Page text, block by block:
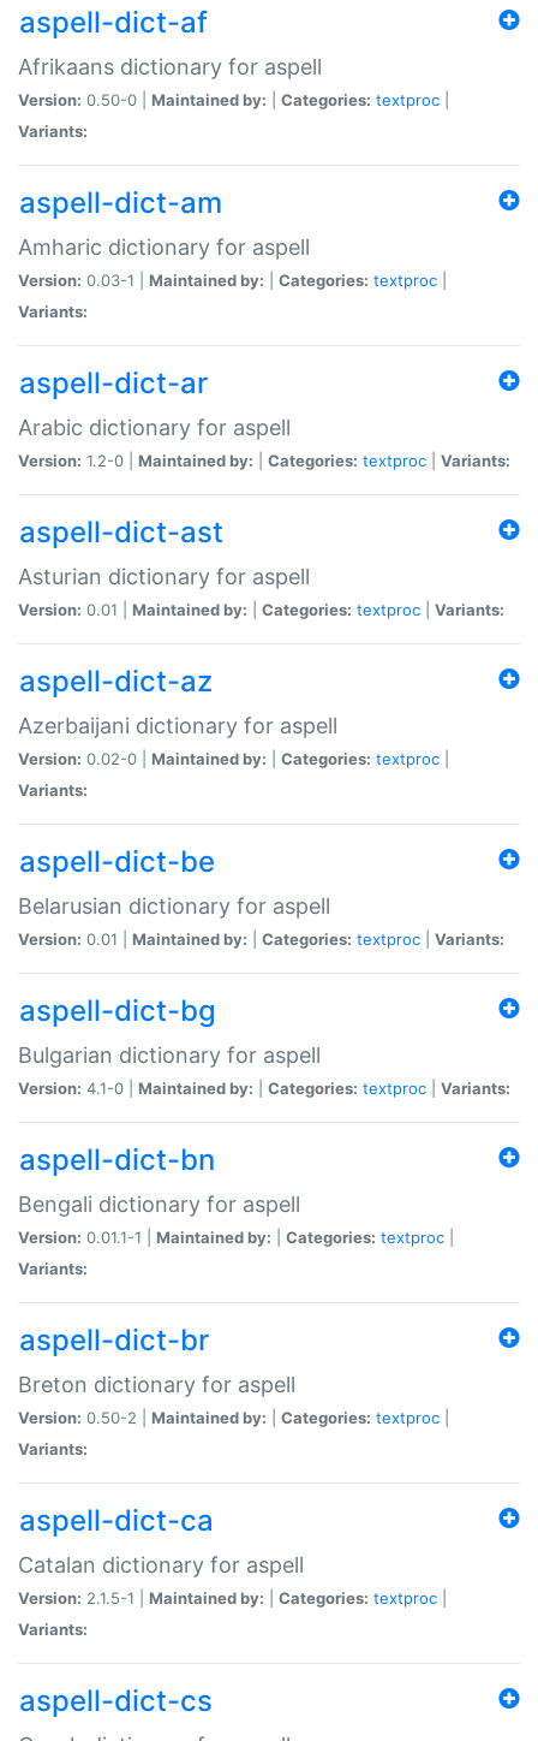
aspell-dict-af
Afrikaans dictionary for aspell
Version: 0.50-0 | Maintained by: Categories: textproc
Variants:
aspell-dict-am
Amharic dictionary for aspell
Version: 0.03-1 | Maintained by: Categories: textproc
Variants:
aspell-dict-ar
Arabic dictionary for aspell
Version: 1.2-0 | Maintained by: Categories: textproc Variants:
aspell-dict-ast
Asturian dictionary for aspell
Version: 0.01 | Maintained by: Categories: textproc Variants:
aspell-dict-az
Azerbaijani dictionary for aspell
Version: 0.02-0 | Maintained by: Categories: textproc
Variants:
aspell-dict-be
Belarusian dictionary for aspell
Version: 0.01 | Maintained by: Categories: textproc Variants:
aspell-dict-bg
Bulgarian dictionary for aspell
Version: 4.1-0 | Maintained by: Categories: textproc Variants:
aspell-dict-bn
Bengali dictionary for aspell
Version: 0.01.1-1 | Maintained by: Categories: textproc
Variants:
aspell-dict-br
Breton dictionary for aspell
Version: 0.50-2 | Maintained by: Categories: textproc
Variants:
aspell-dict-ca
Catalan dictionary for aspell
Version: 2.1.5-1 | Maintained by: Categories: textproc
Variants:
aspell-dict-cs